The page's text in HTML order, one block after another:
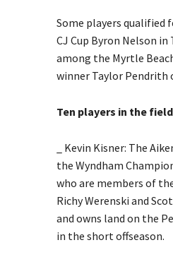
Some players qualified
CJ Cup Byron Nelson
among the Myrtle
winner Taylor Pendrith
Ten players in the
_ Kevin Kisner: The
the Wyndham
who are members of
Richy Werenski and
and owns land on the
in the short offseason.